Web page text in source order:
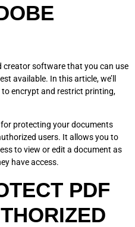
creator software that you can use
available. In this article, we’ll
encrypt and restrict printing,
protecting your documents
users. It allows you to
to view or edit a document as
have access.
PDF